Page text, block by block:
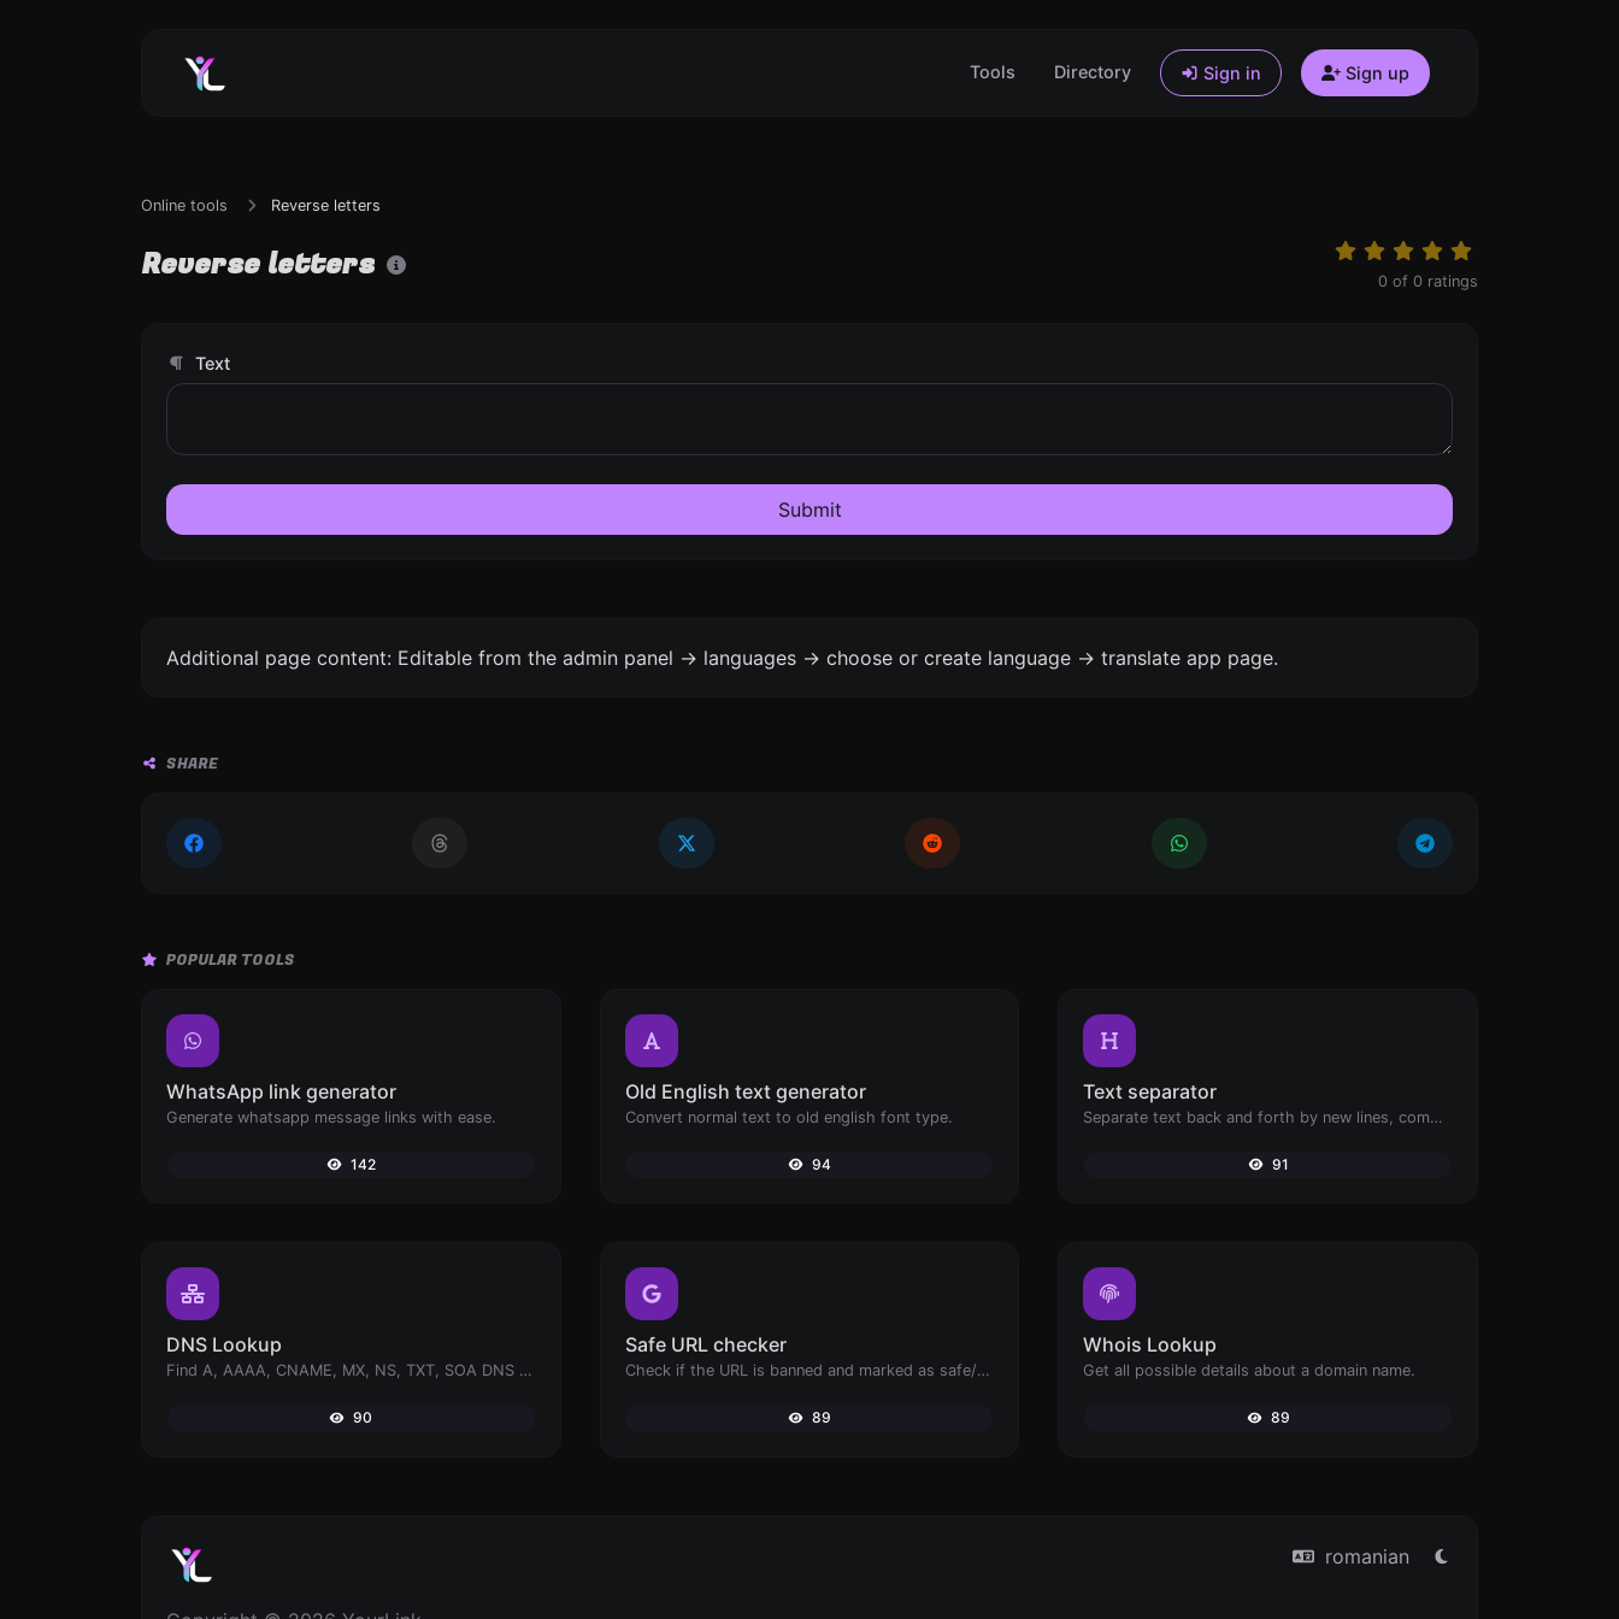
Tools Directory Sign in Sign up
Online tools Reverse letters
Reverse letters 0 of 0 ratings
Text
Submit
Additional page content: Editable from the admin panel -> languages -> choose or create language -> translate app page.
SHARE
POPULAR TOOLS
WhatsApp link generator
Generate whatsapp message links with ease.
142
Old English text generator
Convert normal text to old english font type.
94
Text separator
Separate text back and forth by new lines, commas, dots...etc.
91
DNS Lookup
Find A, AAAA, CNAME, MX, NS, TXT, SOA DNS records of a host.
90
Safe URL checker
Check if the URL is banned and marked as safe/unsafe by Google.
89
Whois Lookup
Get all possible details about a domain name.
89
romanian